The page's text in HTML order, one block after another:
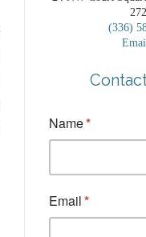
(336)